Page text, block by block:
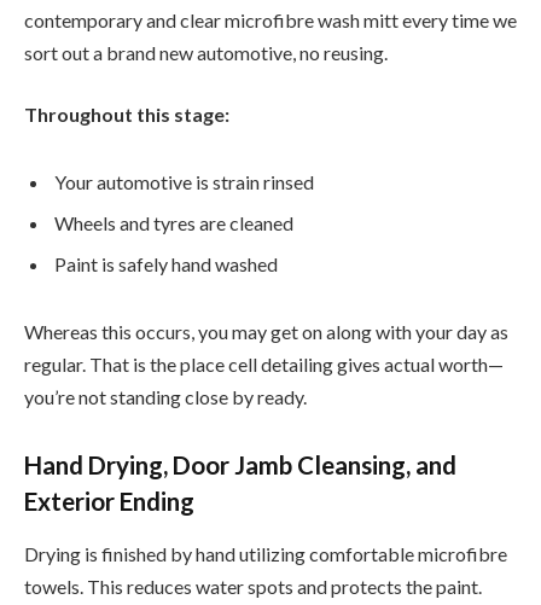
contemporary and clear microfibre wash mitt every time we
sort out a brand new automotive, no reusing.
Throughout this stage:
Your automotive is strain rinsed
Wheels and tyres are cleaned
Paint is safely hand washed
Whereas this occurs, you may get on along with your day as
regular. That is the place cell detailing gives actual worth—
you’re not standing close by ready.
Hand Drying, Door Jamb Cleansing, and
Exterior Ending
Drying is finished by hand utilizing comfortable microfibre
towels. This reduces water spots and protects the paint.